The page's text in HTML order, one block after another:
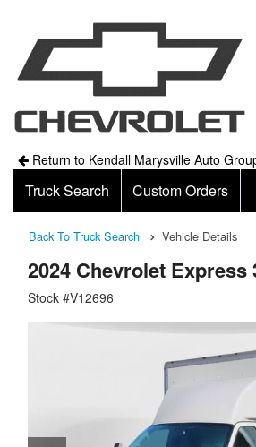
Return to Kendall Marysville Auto
Truck Search Custom Orders
Back To Truck Search Vehicle Details
2024 Chevrolet Express
Stock #V12696